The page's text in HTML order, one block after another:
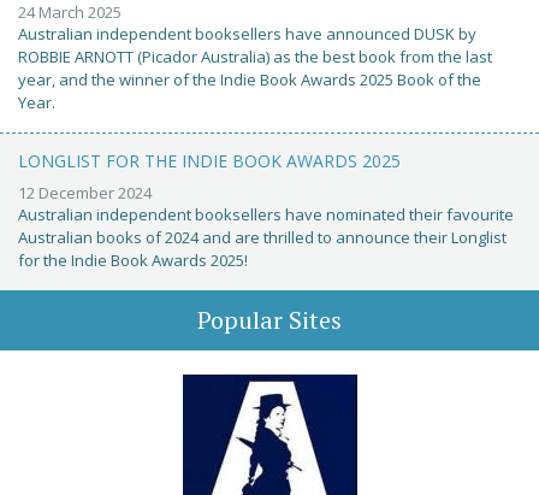
24 March 2025
Australian independent booksellers have announced DUSK by
ROBBIE ARNOTT (Picador Australia) as the best book from the last
year, and the winner of the Indie Book Awards 2025 Book of the
Year.
LONGLIST FOR THE INDIE BOOK AWARDS 2025
12 December 2024
Australian independent booksellers have nominated their favourite
Australian books of 2024 and are thrilled to announce their Longlist
for the Indie Book Awards 2025!
Popular Sites